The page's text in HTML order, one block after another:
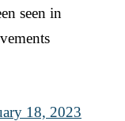
seen in
18, 2023